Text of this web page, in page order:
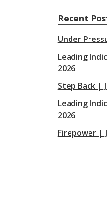
Recent
Under
Leading
2026
Step Back |
Leading
2026
Firepower |